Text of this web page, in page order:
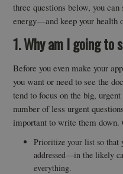
three questions below, you
energy—and keep your health
1. Why am I going to
Before you even make your
you want or need to see the
tend to focus on the big,
number of less urgent
important to write them down.
Prioritize your list so that
addressed—in the likely
everything.